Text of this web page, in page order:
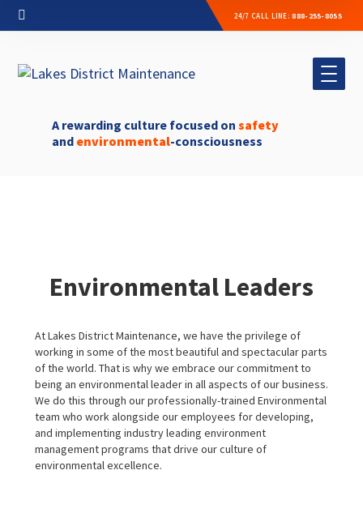
24/7 CALL LINE:888-255-8055
A rewarding culture focused on safety
and environmental-consciousness
Environmental Leaders
At Lakes District Maintenance, we have the privilege of
working in some of the most beautiful and spectacular parts
of the world. That is why we embrace our commitment to
being an environmental leader in all aspects of our business.
We do this through our professionally-trained Environmental
team who work alongside our employees for developing,
and implementing industry leading environment
management programs that drive our culture of
environmental excellence.